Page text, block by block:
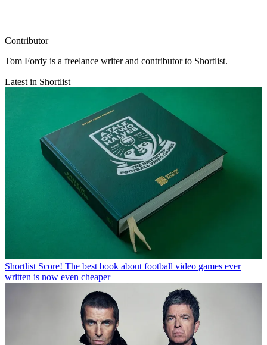
Contributor
Tom Fordy is a freelance writer and contributor to Shortlist.
Latest in Shortlist
Shortlist Score! The best book about football video games ever
written is now even cheaper